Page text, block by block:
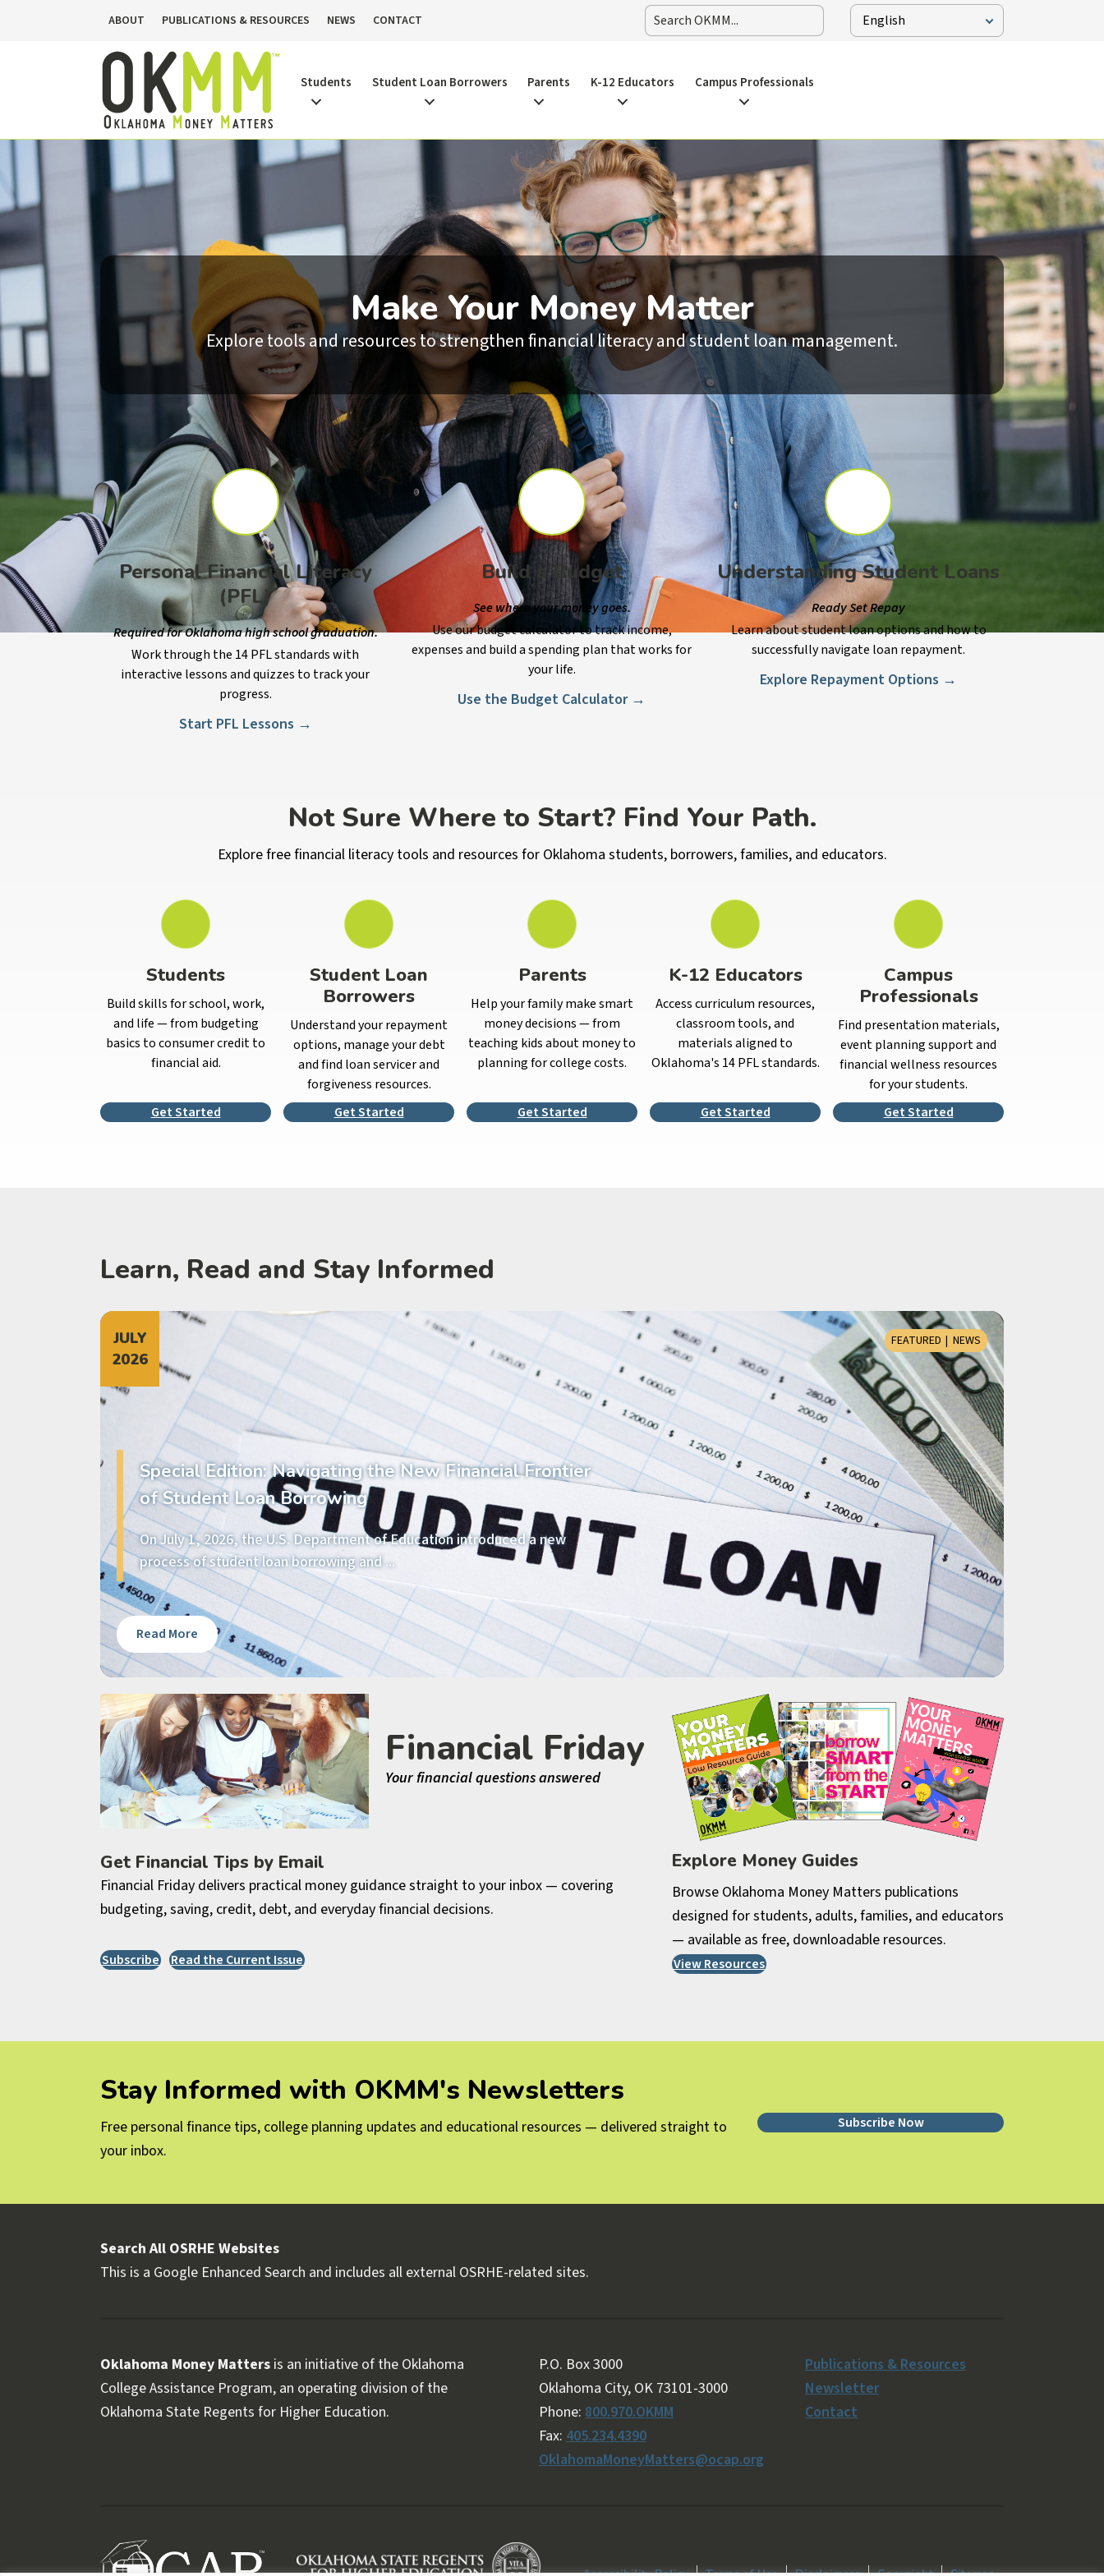
ABOUT PUBLICATIONS & RESOURCES NEWS CONTACT
Students Student Loan Borrowers Parents K-12 Educators Campus Professionals
Make Your Money Matter
Explore tools and resources to strengthen financial literacy and student loan management.
Personal Financial Literacy
(PFL)
Required for Oklahoma high school graduation.
Work through the 14 PFL standards with
interactive lessons and quizzes to track your
progress.
Start PFL Lessons →
Build a Budget
See where your money goes.
Use our budget calculator to track income,
expenses and build a spending plan that works for
your life.
Use the Budget Calculator →
Understanding Student Loans
Ready Set Repay
Learn about student loan options and how to
successfully navigate loan repayment.
Explore Repayment Options →
Not Sure Where to Start? Find Your Path.
Explore free financial literacy tools and resources for Oklahoma students, borrowers, families, and educators.
Students
Build skills for school, work,
and life — from budgeting
basics to consumer credit to
financial aid.
Get Started
Student Loan
Borrowers
Understand your repayment
options, manage your debt
and find loan servicer and
forgiveness resources.
Get Started
Parents
Help your family make smart
money decisions — from
teaching kids about money to
planning for college costs.
Get Started
K-12 Educators
Access curriculum resources,
classroom tools, and
materials aligned to
Oklahoma's 14 PFL standards.
Get Started
Campus
Professionals
Find presentation materials,
event planning support and
financial wellness resources
for your students.
Get Started
Learn, Read and Stay Informed
JULY
2026
FEATURED NEWS
Special Edition: Navigating the New Financial Frontier
of Student Loan Borrowing
On July 1, 2026, the U.S. Department of Education introduced a new
process of student loan borrowing and ...
Read More
Financial Friday
Your financial questions answered
Get Financial Tips by Email
Financial Friday delivers practical money guidance straight to your inbox — covering
budgeting, saving, credit, debt, and everyday financial decisions.
Subscribe Read the Current Issue
Explore Money Guides
Browse Oklahoma Money Matters publications
designed for students, adults, families, and educators
— available as free, downloadable resources.
View Resources
Stay Informed with OKMM's Newsletters
Free personal finance tips, college planning updates and educational resources — delivered straight to
your inbox.
Subscribe Now
Search All OSRHE Websites
This is a Google Enhanced Search and includes all external OSRHE-related sites.
Oklahoma Money Matters is an initiative of the Oklahoma
College Assistance Program, an operating division of the
Oklahoma State Regents for Higher Education.
P.O. Box 3000
Oklahoma City, OK 73101-3000
Phone: 800.970.OKMM
Fax: 405.234.4390
OklahomaMoneyMatters@ocap.org
Publications & Resources
Newsletter
Contact